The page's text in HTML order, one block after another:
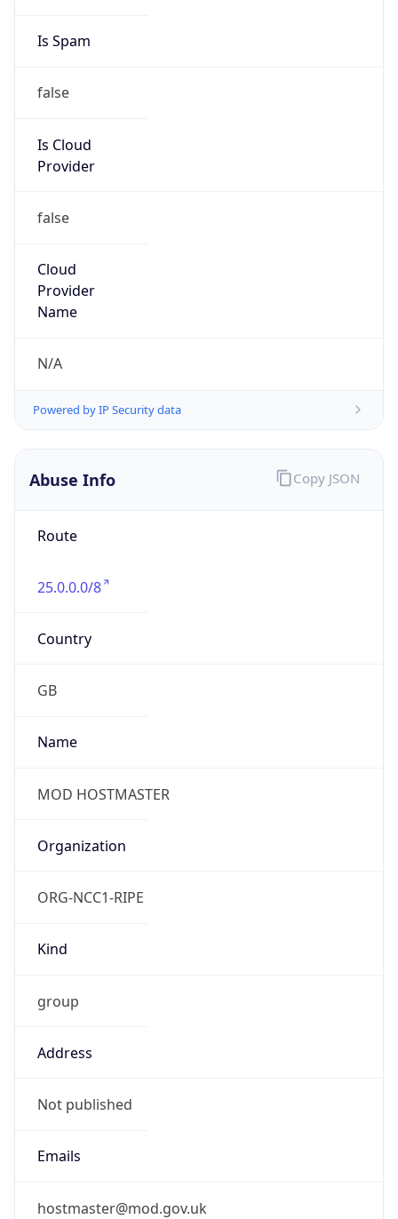
Is Spam
false
Is Cloud
Provider
false
Cloud
Provider
Name
N/A
Powered by IP Security data
Abuse Info
Route
25.0.0.0/8
Country
GB
Name
MOD HOSTMASTER
Organization
ORG-NCC1-RIPE
Kind
group
Address
Not published
Emails
hostmaster@mod.gov.uk
Copy JSON